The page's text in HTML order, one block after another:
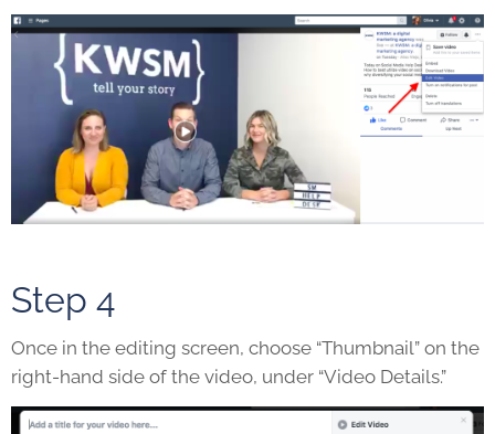
Step 4
Once in the editing screen, choose “Thumbnail” on the
right-hand side of the video, under “Video Details.”